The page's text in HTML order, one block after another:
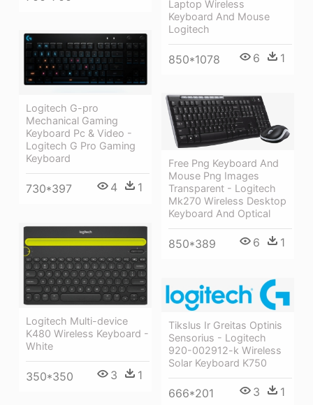
Laptop Wireless
Keyboard And Mouse
Logitech
850*1078 6 1
Logitech G-pro
Mechanical Gaming
Keyboard Pc & Video -
Logitech G Pro Gaming
Keyboard
730*397 4 1
Free Png Keyboard And
Mouse Png Images
Transparent - Logitech
Mk270 Wireless Desktop
Keyboard And Optical
850*389 6 1
Logitech Multi-device
K480 Wireless Keyboard -
White
350*350 3 1
Tikslus Ir Greitas Optinis
Sensorius - Logitech
920-002912-k Wireless
Solar Keyboard K750
666*201 3 1